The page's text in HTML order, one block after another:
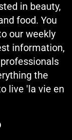
in beauty,
food. You
our weekly
information,
the
live 'la vie en